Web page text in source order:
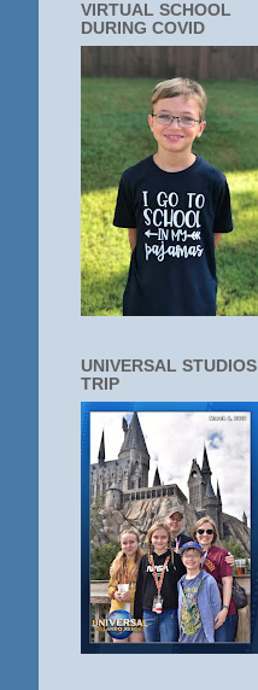
VIRTUAL SCHOOL
DURING COVID
UNIVERSAL STUDIOS
TRIP